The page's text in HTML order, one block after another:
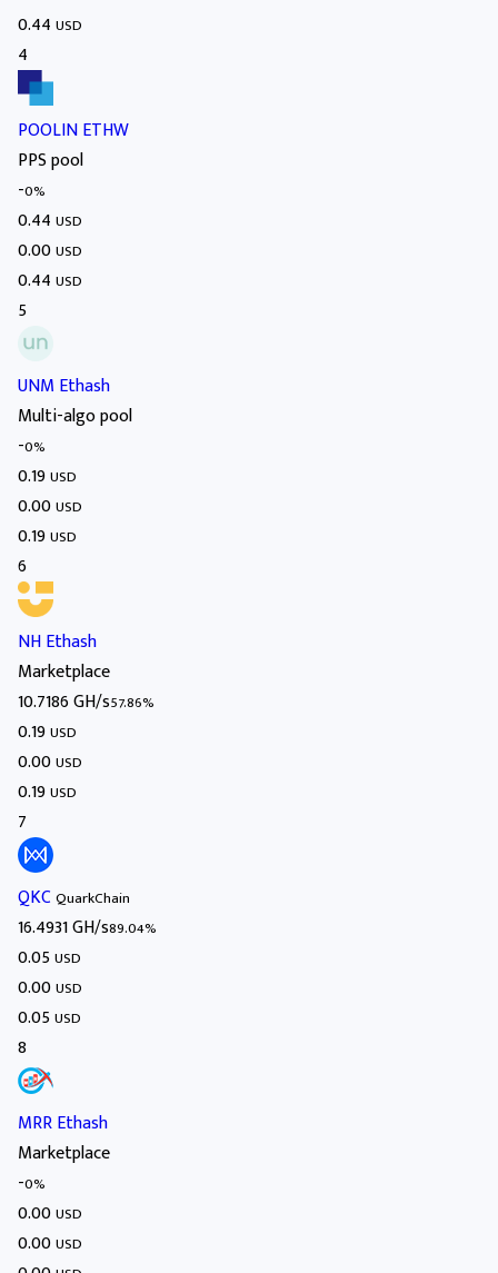
0.44 USD
4
POOLIN ETHW
PPS pool
-0%
0.44 USD
0.00USD
0.44 USD
5
UNM Ethash
Multi-algo pool
-0%
0.19USD
0.00USD
0.19USD
6
NH Ethash
Marketplace
10.7186 GH/s57.86%
0.19USD
0.00USD
0.19USD
7
QKC QuarkChain
16.4931 GH/s89.04%
0.05USD
0.00USD
0.05USD
8
MRR Ethash
Marketplace
-0%
0.00USD
0.00USD